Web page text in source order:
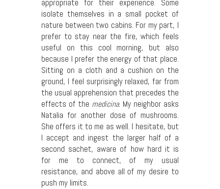
appropriate for their experience. Some
isolate themselves in a small pocket of
nature between two cabins. For my part, I
prefer to stay near the fire, which feels
useful on this cool morning, but also
because I prefer the energy of that place.
Sitting on a cloth and a cushion on the
ground, I feel surprisingly relaxed, far from
the usual apprehension that precedes the
effects of the medicina. My neighbor asks
Natalia for another dose of mushrooms.
She offers it to me as well. I hesitate, but
I accept and ingest the larger half of a
second sachet, aware of how hard it is
for me to connect, of my usual
resistance, and above all of my desire to
push my limits.